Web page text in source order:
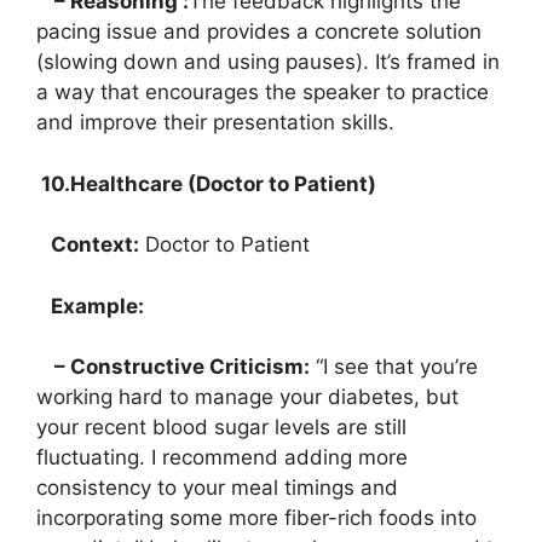
pacing issue and provides a concrete solution
(slowing down and using pauses). It’s framed in
a way that encourages the speaker to practice
and improve their presentation skills.
10.Healthcare (Doctor to Patient)
Context: Doctor to Patient
Example:
– Constructive Criticism: “I see that you’re
working hard to manage your diabetes, but
your recent blood sugar levels are still
fluctuating. I recommend adding more
consistency to your meal timings and
incorporating some more fiber-rich foods into